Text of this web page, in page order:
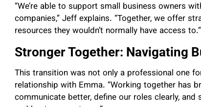
“We’re able to support small business owners
companies,” Jeff explains. “Together, we offer
resources they wouldn’t normally have access to.”
Stronger Together: Navigating
This transition was not only a professional one
relationship with Emma. “Working together has
communicate better, define our roles clearly,